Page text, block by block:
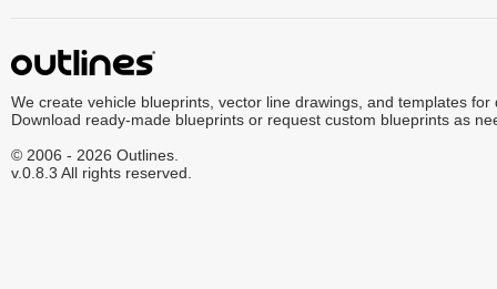
We create vehicle blueprints, vector line drawings, and templates for
Download ready-made blueprints or request custom blueprints as
© 2006 - 2026 Outlines.
v.0.8.3 All rights reserved.